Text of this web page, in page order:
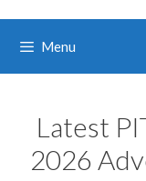
Menu
Latest
2026